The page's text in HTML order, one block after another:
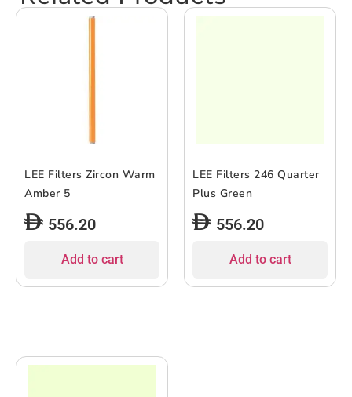
LEE Filters Zircon Warm
Amber 5
556.20
Add to cart
LEE Filters 246 Quarter
Plus Green
556.20
Add to cart